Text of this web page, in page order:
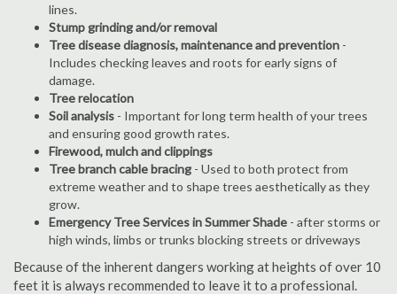
lines.
Stump grinding and/or removal
Tree disease diagnosis, maintenance and prevention -
Includes checking leaves and roots for early signs of
damage.
Tree relocation
Soil analysis - Important for long term health of your trees
and ensuring good growth rates.
Firewood, mulch and clippings
Tree branch cable bracing - Used to both protect from
extreme weather and to shape trees aesthetically as they
grow.
Emergency Tree Services in Summer Shade - after storms or
high winds, limbs or trunks blocking streets or driveways
Because of the inherent dangers working at heights of over 10
feet it is always recommended to leave it to a professional.